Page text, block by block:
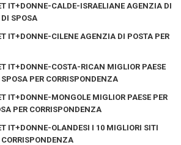
IT+DONNE-CALDE-ISRAELIANE AGENZIA DI
SPOSA
IT+DONNE-CILENE AGENZIA DI POSTA PER
IT+DONNE-COSTA-RICAN MIGLIOR PAESE
PER CORRISPONDENZA
IT+DONNE-MONGOLE MIGLIOR PAESE PER
PER CORRISPONDENZA
IT+DONNE-OLANDESI I 10 MIGLIORI SITI